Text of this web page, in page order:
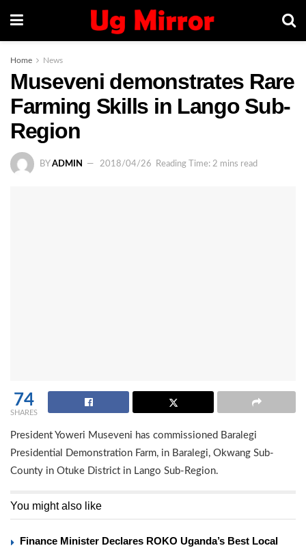
Home News
Museveni demonstrates Rare
Farming Skills in Lango Sub-
Region
BY ADMIN 2018/04/26 Reading Time: 2 mins read
74
SHARES
President Yoweri Museveni has commissioned Baralegi
Presidential Demonstration Farm, in Baralegi, Okwang Sub-
County in Otuke District in Lango Sub-Region.
You might also like
Finance Minister Declares ROKO Uganda’s Best Local